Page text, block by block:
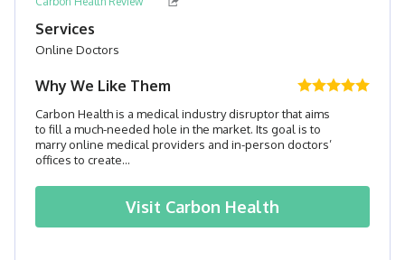
Services
Online Doctors
Why We Like Them
Carbon Health is a medical industry disruptor that aims
to fill a much-needed hole in the market. Its goal is to
marry online medical providers and in-person doctors’
offices to create...
Visit Carbon Health